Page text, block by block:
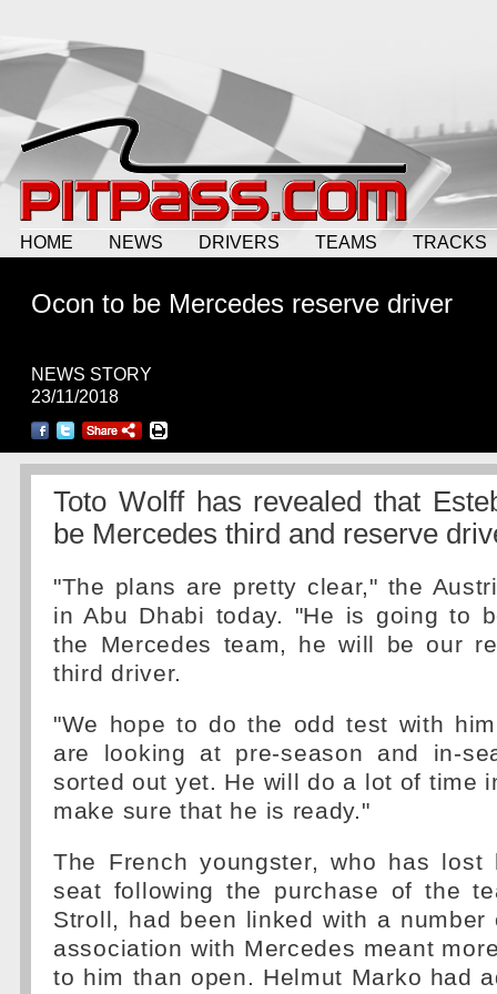
HOME NEWS DRIVERS TEAMS TRACKS
Ocon to be Mercedes reserve driver
NEWS STORY
23/11/2018
Toto Wolff has revealed that
be Mercedes third and reserve
"The plans are pretty clear," the
in Abu Dhabi today. "He is going to
the Mercedes team, he will be our
third driver.
"We hope to do the odd test with
are looking at pre-season and in-
sorted out yet. He will do a lot of time
make sure that he is ready."
The French youngster, who has lost
seat following the purchase of the
Stroll, had been linked with a
association with Mercedes meant
to him than open. Helmut Marko had